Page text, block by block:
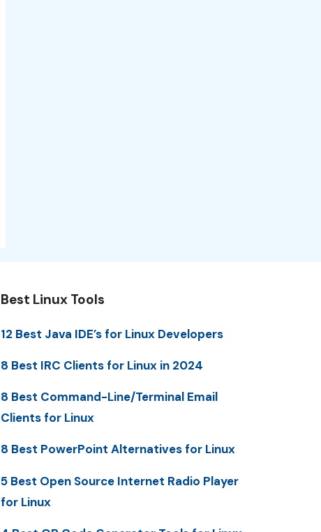
Best Linux Tools
12 Best Java IDE’s for Linux Developers
8 Best IRC Clients for Linux in 2024
8 Best Command-Line/Terminal Email
Clients for Linux
8 Best PowerPoint Alternatives for Linux
5 Best Open Source Internet Radio Player
for Linux